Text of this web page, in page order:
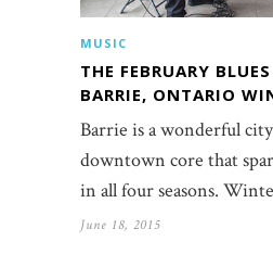
MUSIC
THE FEBRUARY
BARRIE, ONTARIO
Barrie is a wonderful
downtown core that
in all four seasons.
June 18, 2015